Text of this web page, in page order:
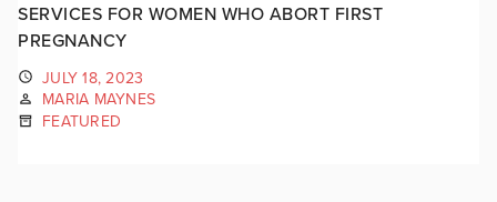
SERVICES FOR WOMEN WHO ABORT FIRST
PREGNANCY
JULY 18, 2023
MARIA MAYNES
FEATURED